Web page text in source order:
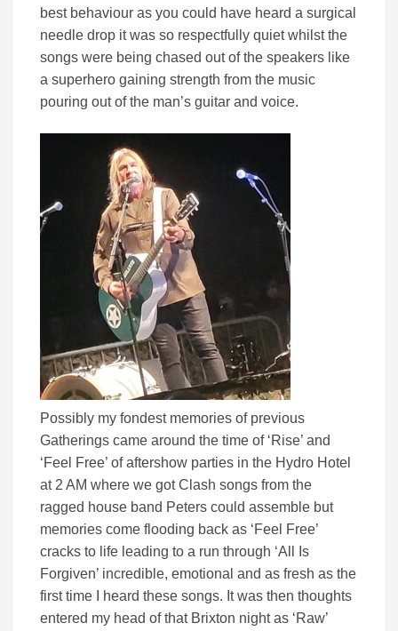
best behaviour as you could have heard a surgical
needle drop it was so respectfully quiet whilst the
songs were being chased out of the speakers like
a superhero gaining strength from the music
pouring out of the man’s guitar and voice.
Possibly my fondest memories of previous
Gatherings came around the time of ‘Rise’ and
‘Feel Free’ of aftershow parties in the Hydro Hotel
at 2 AM where we got Clash songs from the
ragged house band Peters could assemble but
memories come flooding back as ‘Feel Free’
cracks to life leading to a run through ‘All Is
Forgiven’ incredible, emotional and as fresh as the
first time I heard these songs. It was then thoughts
entered my head of that Brixton night as ‘Raw’